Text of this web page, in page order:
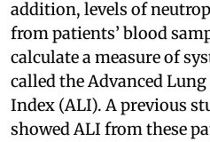
addition, levels of
from patients’ blood
calculate a measure of
called the Advanced
Index (ALI). A previous
showed ALI from these